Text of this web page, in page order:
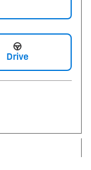
Drive